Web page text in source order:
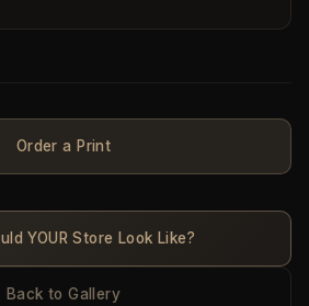
Order a Print
YOUR Store Look Like?
Back to Gallery